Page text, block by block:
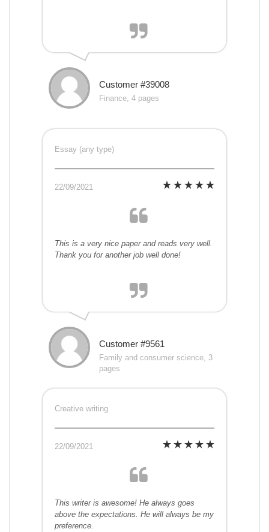
Customer #39008
Finance, 4 pages
Essay (any type)
22/09/2021
This is a very nice paper and reads very well.
Thank you for another job well done!
Customer #9561
Family and consumer science, 3
pages
Creative writing
22/09/2021
This writer is awesome! He always goes
above the expectations. He will always be my
preference.